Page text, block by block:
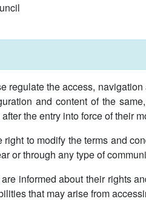
regulate the access,
and content of the
the entry into force of their
right to modify the terms and
or through any type of
informed about their rights
that may arise from